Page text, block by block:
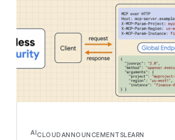
AICLOUDANNOUNCEMENTSLEARN